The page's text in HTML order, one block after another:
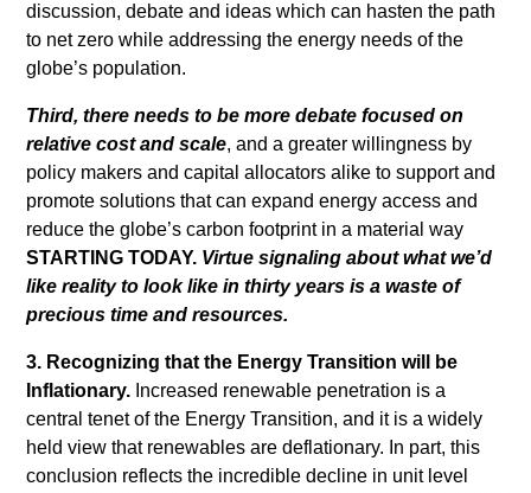
discussion, debate and ideas which can hasten the path
to net zero while addressing the energy needs of the
globe’s population.
Third, there needs to be more debate focused on
relative cost and scale, and a greater willingness by
policy makers and capital allocators alike to support and
promote solutions that can expand energy access and
reduce the globe’s carbon footprint in a material way
STARTING TODAY. Virtue signaling about what we’d
like reality to look like in thirty years is a waste of
precious time and resources.
3. Recognizing that the Energy Transition will be
Inflationary. Increased renewable penetration is a
central tenet of the Energy Transition, and it is a widely
held view that renewables are deflationary. In part, this
conclusion reflects the incredible decline in unit level